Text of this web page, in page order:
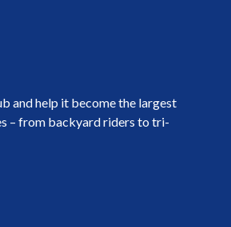
and help it become the largest
– from backyard riders to tri-